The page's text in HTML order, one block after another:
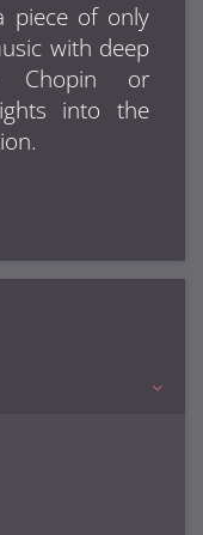
piece of only
with deep
Chopin or
into the